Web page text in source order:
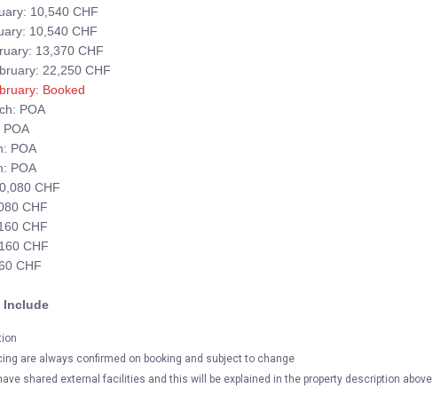
10,540 CHF
10,540 CHF
13,370 CHF
22,250 CHF
Booked
POA
POA
POA
CHF
CHF
CHF
CHF
CHF
Include
are always confirmed on booking and subject to change
shared external facilities and this will be explained in the property description above